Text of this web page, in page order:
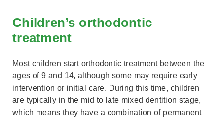
Children’s orthodontic
treatment
Most children start orthodontic treatment between the
ages of 9 and 14, although some may require early
intervention or initial care. During this time, children
are typically in the mid to late mixed dentition stage,
which means they have a combination of permanent